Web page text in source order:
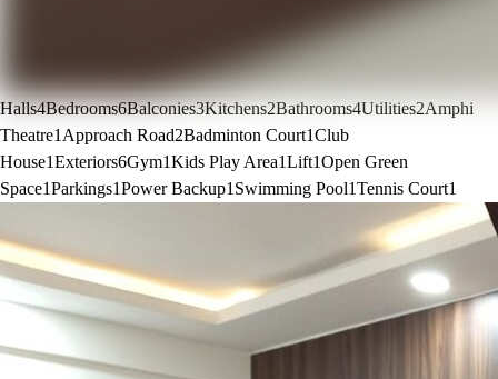
Halls4Bedrooms6Balconies3Kitchens2Bathrooms4Utilities2Amphi
Theatre1 Approach Road2Badminton Court1Club
House1Exteriors6Gym1Kids Play Area1Lift1Open Green
Space1Parkings1Power Backup1 Swimming Pool1Tennis Court1